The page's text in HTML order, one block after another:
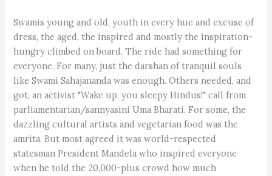
Swamis young and old, youth in every hue and excuse of
dress, the aged, the inspired and mostly the inspiration-
hungry climbed on board. The ride had something for
everyone. For many, just the darshan of tranquil souls
like Swami Sahajananda was enough. Others needed, and
got, an activist "Wake up, you sleepy Hindus!" call from
parliamentarian/sannyasini Uma Bharati. For some, the
dazzling cultural artists and vegetarian food was the
amrita. But most agreed it was world-respected
statesman President Mandela who inspired everyone
when he told the 20,000-plus crowd how much